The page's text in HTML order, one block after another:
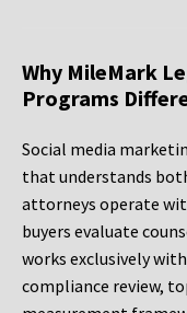
Why MileMark
Programs
Social media
that understands
attorneys operate
buyers evaluate
works exclusively
compliance review,